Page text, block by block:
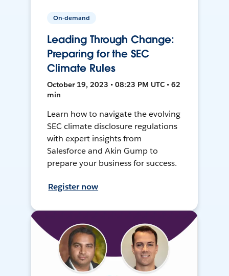
On-demand
Leading Through Change:
Preparing for the SEC
Climate Rules
October 19, 2023 • 08:23 PM UTC • 62
min
Learn how to navigate the evolving
SEC climate disclosure regulations
with expert insights from
Salesforce and Akin Gump to
prepare your business for success.
Register now